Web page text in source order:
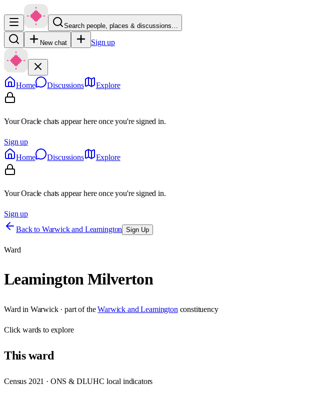
Search people, places & discussions…
New chat Sign up
Home Discussions Explore
Your Oracle chats appear here once you're signed in.
Sign up
Home
Discussions Explore
Your Oracle chats appear here once you're signed in.
Sign up
Back to Warwick and Leamington Sign Up
Ward
Leamington Milverton
Ward in Warwick· part of the Warwick and Leamington constituency
Clickwards to explore
Thisward
Census 2021 · ONS & DLUHC local indicators